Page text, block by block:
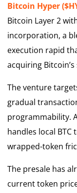
Bitcoin Hyper
Bitcoin Layer 2
incorporation, a
execution rapid
acquiring
The venture
gradual
programmability.
handles local
wrapped-token
The presale has
current token